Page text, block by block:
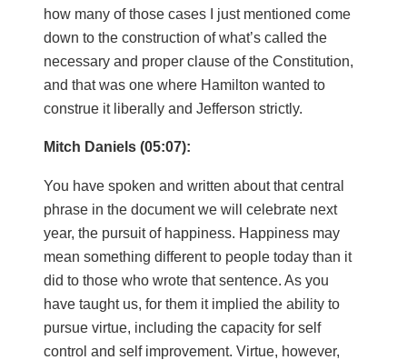
how many of those cases I just mentioned come
down to the construction of what’s called the
necessary and proper clause of the Constitution,
and that was one where Hamilton wanted to
construe it liberally and Jefferson strictly.
Mitch Daniels (05:07):
You have spoken and written about that central
phrase in the document we will celebrate next
year, the pursuit of happiness. Happiness may
mean something different to people today than it
did to those who wrote that sentence. As you
have taught us, for them it implied the ability to
pursue virtue, including the capacity for self
control and self improvement. Virtue, however,